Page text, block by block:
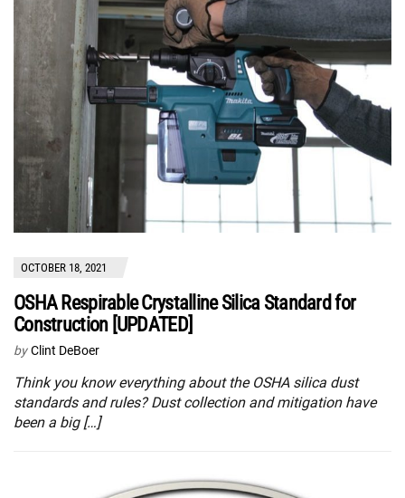
OCTOBER 18, 2021
OSHA Respirable Crystalline Silica Standard for
Construction [UPDATED]
by Clint DeBoer
Think you know everything about the OSHA silica dust
standards and rules? Dust collection and mitigation have
been a big […]